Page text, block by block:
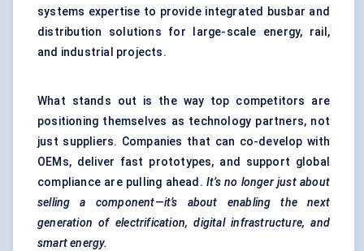
systems expertise to provide integrated busbar and
distribution solutions for large-scale energy, rail,
and industrial projects.
What stands out is the way top competitors are
positioning themselves as technology partners, not
just suppliers. Companies that can co-develop with
OEMs, deliver fast prototypes, and support global
compliance are pulling ahead. It’s no longer just about
selling a component—it’s about enabling the next
generation of electrification, digital infrastructure, and
smart energy.